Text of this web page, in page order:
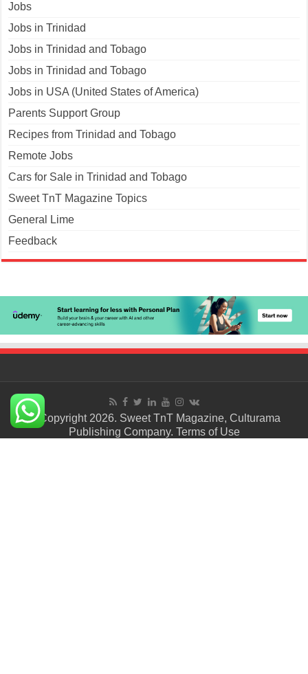
Jobs
Jobs in Trinidad
Jobs in Trinidad and Tobago
Jobs in Trinidad and Tobago
Jobs in USA (United States of America)
Parents Support Group
Recipes from Trinidad and Tobago
Remote Jobs
Cars for Sale in Trinidad and Tobago
Sweet TnT Magazine Topics
General Lime
Feedback
© Copyright 2026. Sweet TnT Magazine, Culturama
Publishing Company. Terms of Use